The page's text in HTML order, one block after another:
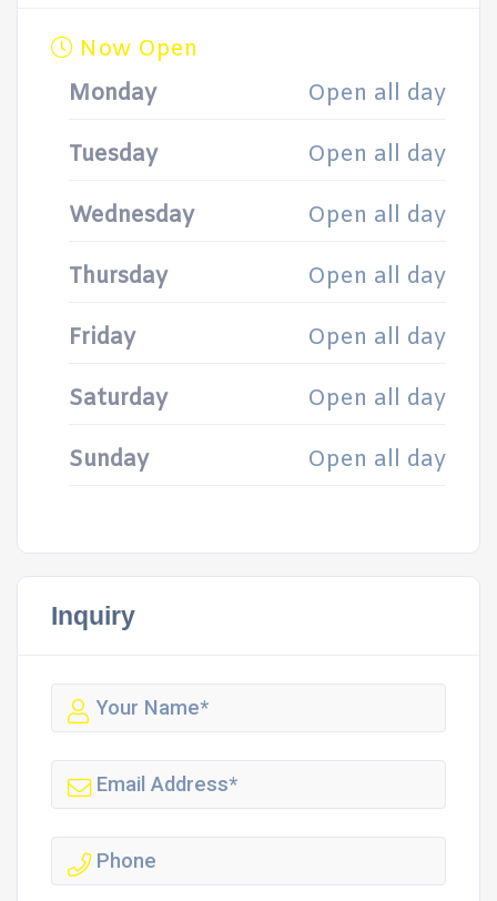
Now Open
Monday
Open all day
Tuesday Open all day
Wednesday Open all day
Thursday Open all day
Friday Open all day
Saturday Open all day
Sunday Open all day
Inquiry